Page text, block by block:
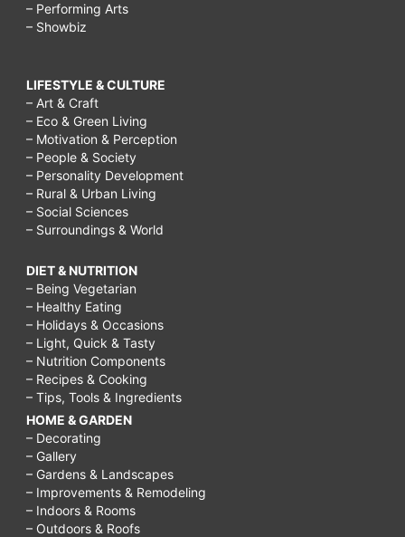
– Performing Arts
– Showbiz
LIFESTYLE & CULTURE
– Art & Craft
– Eco & Green Living
– Motivation & Perception
– People & Society
– Personality Development
– Rural & Urban Living
– Social Sciences
– Surroundings & World
DIET & NUTRITION
– Being Vegetarian
– Healthy Eating
– Holidays & Occasions
– Light, Quick & Tasty
– Nutrition Components
– Recipes & Cooking
– Tips, Tools & Ingredients
HOME & GARDEN
– Decorating
– Gallery
– Gardens & Landscapes
– Improvements & Remodeling
– Indoors & Rooms
– Outdoors & Roofs